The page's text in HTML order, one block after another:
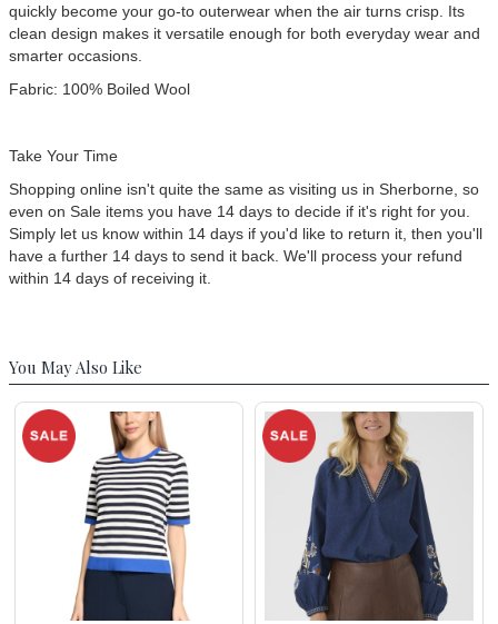
quickly become your go-to outerwear when the air turns crisp. Its
clean design makes it versatile enough for both everyday wear and
smarter occasions.
Fabric: 100% Boiled Wool
Take Your Time
Shopping online isn't quite the same as visiting us in Sherborne, so
even on Sale items you have 14 days to decide if it's right for you.
Simply let us know within 14 days if you'd like to return it, then you'll
have a further 14 days to send it back. We'll process your refund
within 14 days of receiving it.
You May Also Like